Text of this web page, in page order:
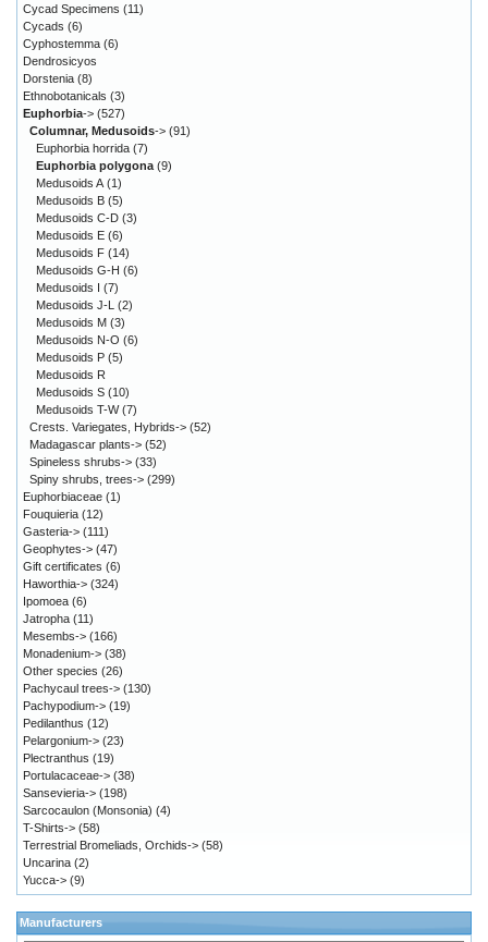
Cycad Specimens (11)
Cycads (6)
Cyphostemma (6)
Dendrosicyos
Dorstenia (8)
Ethnobotanicals (3)
Euphorbia-> (527)
Columnar, Medusoids-> (91)
Euphorbia horrida (7)
Euphorbia polygona (9)
Medusoids A (1)
Medusoids B (5)
Medusoids C-D (3)
Medusoids E (6)
Medusoids F (14)
Medusoids G-H (6)
Medusoids I (7)
Medusoids J-L (2)
Medusoids M (3)
Medusoids N-O (6)
Medusoids P (5)
Medusoids R
Medusoids S (10)
Medusoids T-W(7)
Crests. Variegates, Hybrids-> (52)
Madagascar plants-> (52)
Spineless shrubs-> (33)
Spiny shrubs, trees-> (299)
Euphorbiaceae (1)
Fouquieria (12)
Gasteria-> (111)
Geophytes-> (47)
Gift certificates (6)
Haworthia-> (324)
Ipomoea (6)
Jatropha (11)
Mesembs-> (166)
Monadenium-> (38)
Other species (26)
Pachycaul trees-> (130)
Pachypodium-> (19)
Pedilanthus (12)
Pelargonium-> (23)
Plectranthus (19)
Portulacaceae-> (38)
Sansevieria-> (198)
Sarcocaulon (Monsonia) (4)
T-Shirts-> (58)
Terrestrial Bromeliads, Orchids-> (58)
Uncarina (2)
Yucca-> (9)
Manufacturers